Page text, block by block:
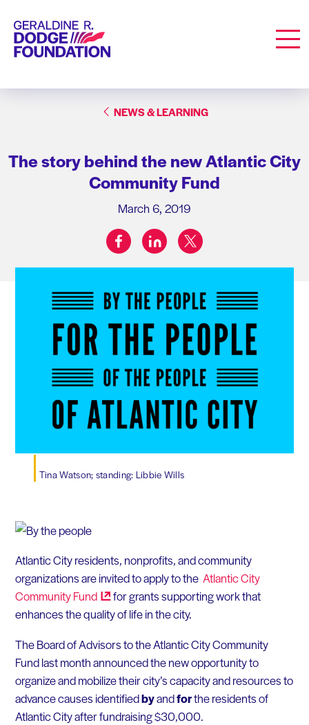
Geraldine R. Dodge Foundation
NEWS & LEARNING
The story behind the new Atlantic City
Community Fund
March 6, 2019
Share on:
facebooklinkedintwitter
Tina Watson; standing: Libbie Wills
Atlantic City residents, nonprofits, and community
organizations are invited to apply to the Atlantic City
CommunityFund
for grants supporting work that
enhances the quality of life in the city.
The Board of Advisors to the Atlantic City Community
Fund last month announced the new opportunity to
organize and mobilize their city’s capacity and resources to
advance causes identifiedbyandforthe residents of
Atlantic City after fundraising $30,000.